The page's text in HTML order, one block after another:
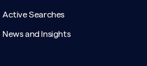
Active Searches
News and Insights